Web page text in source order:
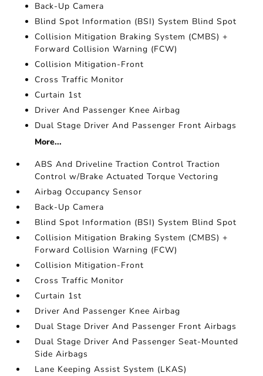
Back-Up Camera
Blind Spot Information (BSI) System Blind Spot
Collision Mitigation Braking System (CMBS) +
Forward Collision Warning (FCW)
Collision Mitigation-Front
Cross Traffic Monitor
Curtain 1st
Driver And Passenger Knee Airbag
Dual Stage Driver And Passenger Front Airbags
More...
ABS And Driveline Traction Control Traction
Control w/Brake Actuated Torque Vectoring
Airbag Occupancy Sensor
Back-Up Camera
Blind Spot Information (BSI) System Blind Spot
Collision Mitigation Braking System (CMBS) +
Forward Collision Warning (FCW)
Collision Mitigation-Front
Cross Traffic Monitor
Curtain 1st
Driver And Passenger Knee Airbag
Dual Stage Driver And Passenger Front Airbags
Dual Stage Driver And Passenger Seat-Mounted
Side Airbags
Lane Keeping Assist System (LKAS)